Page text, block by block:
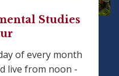
Studies
of every month
live from noon -